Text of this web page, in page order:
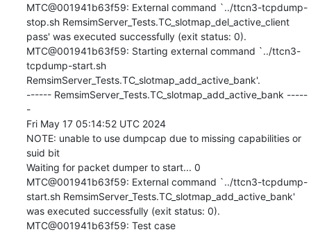
MTC@001941b63f59: External command `../ttcn3-tcpdump-
stop.sh RemsimServer_Tests.TC_slotmap_del_active_client
pass' was executed successfully (exit status: 0).
MTC@001941b63f59: Starting external command `../ttcn3-
tcpdump-start.sh
RemsimServer_Tests.TC_slotmap_add_active_bank'.
------ RemsimServer_Tests.TC_slotmap_add_active_bank -----
-
Fri May 17 05:14:52 UTC 2024
NOTE: unable to use dumpcap due to missing capabilities or
suid bit
Waiting for packet dumper to start... 0
MTC@001941b63f59: External command `../ttcn3-tcpdump-
start.sh RemsimServer_Tests.TC_slotmap_add_active_bank'
was executed successfully (exit status: 0).
MTC@001941b63f59: Test case